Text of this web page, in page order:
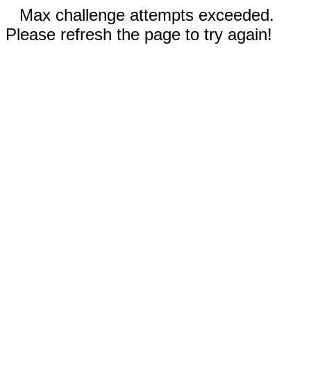
Max challenge attempts exceeded.
Please refresh the page to try again!